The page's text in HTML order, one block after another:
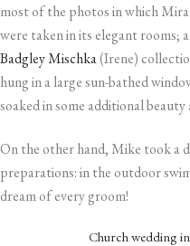
most of the photos in which
were taken in its elegant rooms;
Badgley Mischka(Irene)
hung in a large sun-bathed
soaked in some additional beauty
On the other hand, Mike took a
preparations: in the outdoor
dream of every groom!
Church wedding